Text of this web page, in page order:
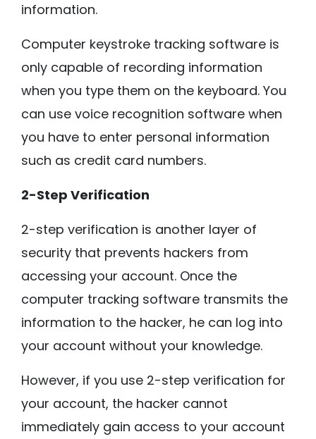
information.
Computer keystroke tracking software is
only capable of recording information
when you type them on the keyboard. You
can use voice recognition software when
you have to enter personal information
such as credit card numbers.
2-Step Verification
2-step verification is another layer of
security that prevents hackers from
accessing your account. Once the
computer tracking software transmits the
information to the hacker, he can log into
your account without your knowledge.
However, if you use 2-step verification for
your account, the hacker cannot
immediately gain access to your account